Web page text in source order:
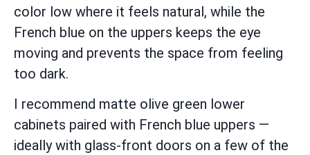
color low where it feels natural, while the
French blue on the uppers keeps the eye
moving and prevents the space from feeling
too dark.
I recommend matte olive green lower
cabinets paired with French blue uppers —
ideally with glass-front doors on a few of the